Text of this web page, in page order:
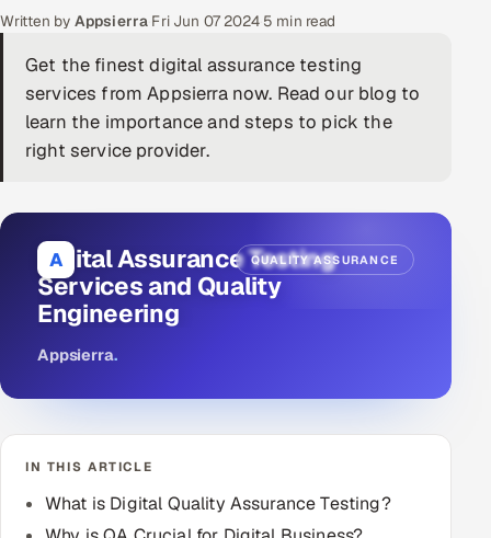
Quality Assurance Services
Application Development
Enterprise IT Security
Infrastructure Service Management
Products
RECRUITMENT
AI & Proctored Interviews
Written by Appsierra Fri Jun 07 2024· 5 min read
Get the finest digital assurance testing
services from Appsierra now. Read our blog to
learn the importance and steps to pick the
right service provider.
A QUALITY ASSURANCE
Digital Assurance Testing
Services and Quality
Engineering
Appsierra.
IN THIS ARTICLE
What is Digital Quality Assurance Testing?